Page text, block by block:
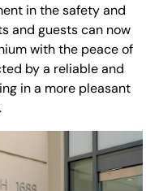
in the safety and
and guests can now
with the peace of
by a reliable and
in a more pleasant